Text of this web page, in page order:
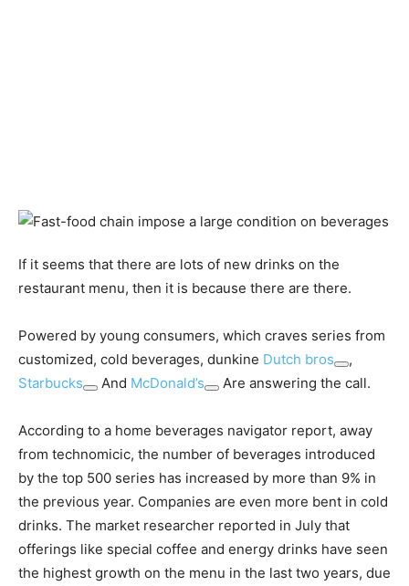
If it seems that there are lots of new drinks on the
restaurant menu, then it is because there are there.
Powered by young consumers, which craves series from
customized, cold beverages, dunkine Dutch bros
,
Starbucks
And McDonald’s Are answering the call.
According to a home beverages navigator report, away
from technomicic, the number of beverages introduced
by the top 500 series has increased by more than 9% in
the previous year. Companies are even more bent in cold
drinks. The market researcher reported in July that
offerings like special coffee and energy drinks have seen
the highest growth on the menu in the last two years, due